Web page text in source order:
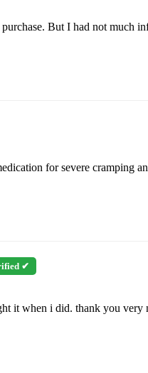
But I had not much
for severe cramping
✔
it when i did. thank you very